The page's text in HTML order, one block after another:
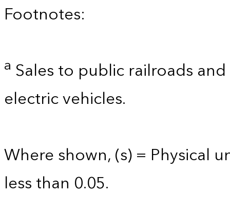
Footnotes:
a Sales to public railroads
electric vehicles.
Where shown, (s) = Physical
less than 0.05.